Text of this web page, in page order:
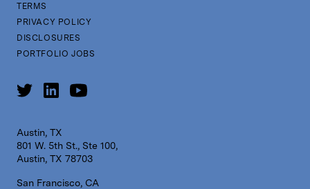
TERMS
PRIVACY POLICY
DISCLOSURES
PORTFOLIO JOBS
Austin, TX
801 W. 5th St., Ste 100,
Austin, TX 78703
San Francisco, CA